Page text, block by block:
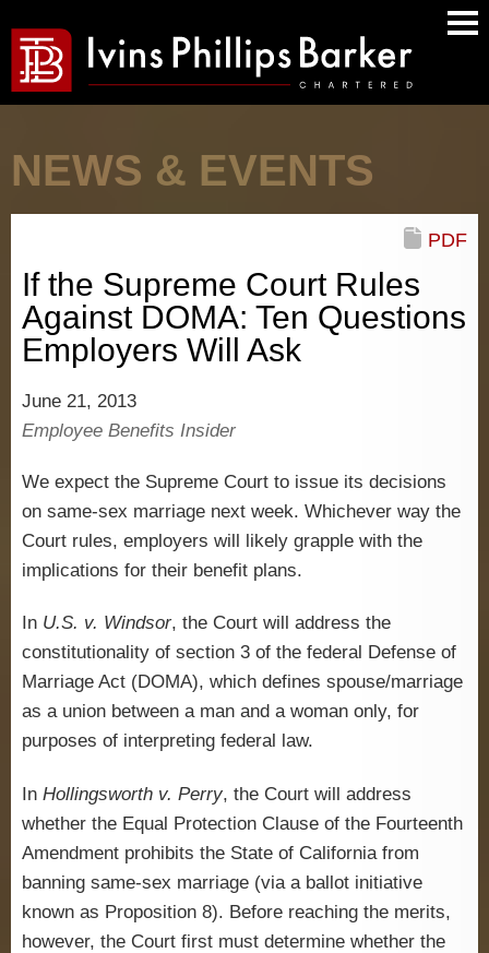
NEWS & EVENTS
If the Supreme Court Rules
Against DOMA: Ten Questions
Employers Will Ask
PDF
June 21, 2013
Employee Benefits Insider
We expect the Supreme Court to issue its decisions
on same-sex marriage next week. Whichever way the
Court rules, employers will likely grapple with the
implications for their benefit plans.
In U.S. v. Windsor, the Court will address the
constitutionality of section 3 of the federal Defense of
Marriage Act (DOMA), which defines spouse/marriage
as a union between a man and a woman only, for
purposes of interpreting federal law.
In Hollingsworth v. Perry, the Court will address
whether the Equal Protection Clause of the Fourteenth
Amendment prohibits the State of California from
banning same-sex marriage (via a ballot initiative
known as Proposition 8). Before reaching the merits,
however, the Court first must determine whether the